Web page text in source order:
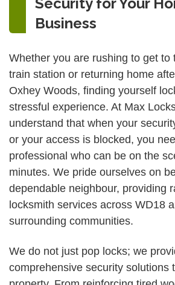
Business
Whether you are rushing to get to
train station or returning home
Oxhey Woods, finding yourself
stressful experience. At Max
understand that when your
or your access is blocked, you
professional who can be on the
minutes. We pride ourselves on
dependable neighbour, providing
locksmith services across WD18
surrounding communities.
We do not just pop locks; we
comprehensive security solutions